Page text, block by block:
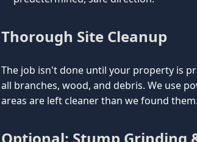
Thorough Site Cleanup
The job isn't done until your property is
all branches, wood, and debris. We use
areas are left cleaner than we found them.